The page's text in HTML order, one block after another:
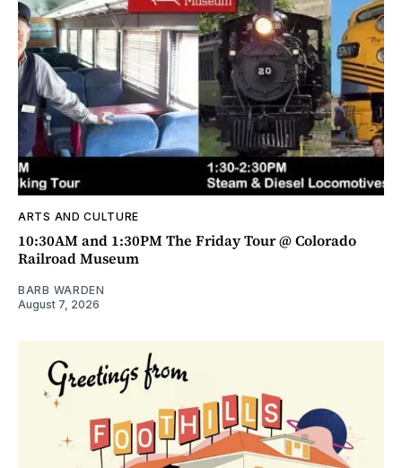
ARTS AND CULTURE
10:30AM and 1:30PM The Friday Tour @ Colorado
Railroad Museum
BARB WARDEN
August 7, 2026